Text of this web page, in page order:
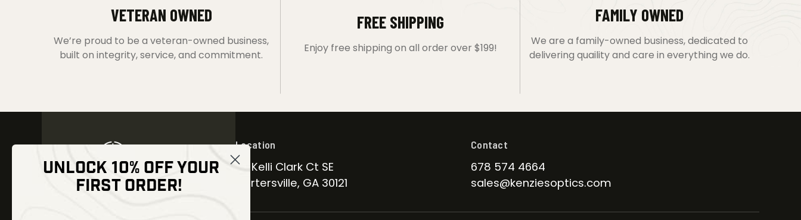
VETERAN OWNED
We’re proud to be a veteran-owned business,
built on integrity, service, and commitment.
FREE SHIPPING
Enjoy free shipping on all order over $199!
FAMILY OWNED
We are a family-owned business, dedicated to
delivering quaility and care in everything we do.
Location
30 Kelli Clark Ct SE
Cartersville, GA 30121
Contact
678 574 4664
sales@kenziesoptics.com
UNLOCK 10% OFF YOUR
FIRST ORDER!